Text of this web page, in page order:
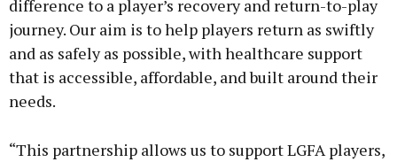
difference to a player’s recovery and return-to-play
journey. Our aim is to help players return as swiftly
and as safely as possible, with healthcare support
that is accessible, affordable, and built around their
needs.
“This partnership allows us to support LGFA players,